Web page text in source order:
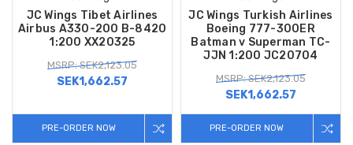
JC Wings Tibet Airlines
Airbus A330-200 B-8420
1:200 XX20325
MSRP: SEK2,123.05
SEK1,662.57
PRE-ORDER NOW
JC Wings Turkish Airlines
Boeing 777-300ER
Batman v Superman TC-
JJN 1:200 JC20704
MSRP: SEK2,123.05
SEK1,662.57
PRE-ORDER NOW